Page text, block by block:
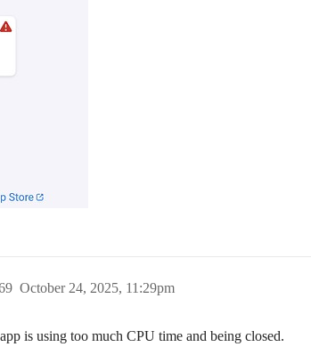
October 24, 2025, 11:29pm
is using too much CPU time and being closed.